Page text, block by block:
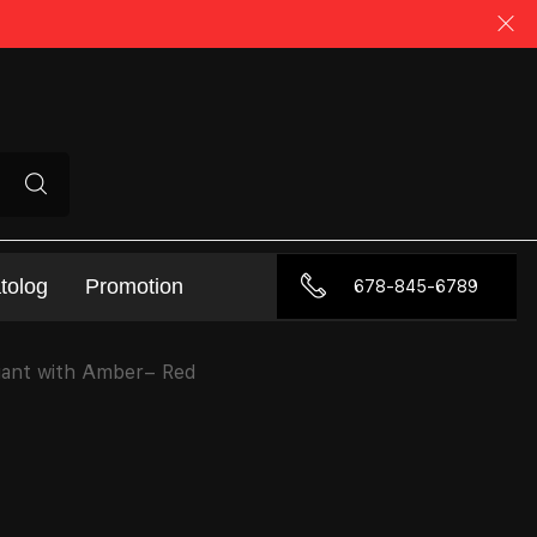
Promotion 678-845-6789
with Amber– Red